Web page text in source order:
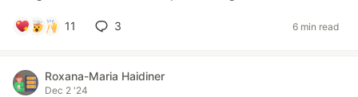
11 3 6 min read
Roxana-Maria Haidiner
Dec 2 '24